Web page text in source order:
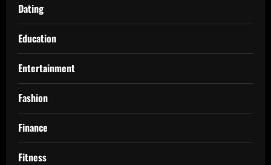
Dating
Education
Entertainment
Fashion
Finance
Fitness